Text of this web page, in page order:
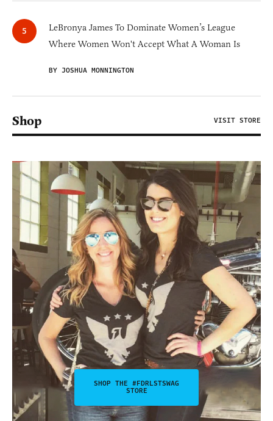
LeBronya James To Dominate Women’s League
Where Women Won't Accept What A Woman Is
BY JOSHUA MONNINGTON
Shop VISIT STORE
SHOP THE #FDRLSTSWAG
STORE